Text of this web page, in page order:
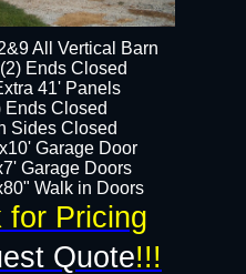
All Vertical Barn
Ends Closed
41' Panels
Ends Closed
Sides Closed
Garage Door
Garage Doors​​​
Walk in Doors​
Quote!!!
for Pricing